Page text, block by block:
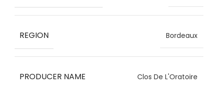
REGION Bordeaux
PRODUCER NAME Clos De L'Oratoire